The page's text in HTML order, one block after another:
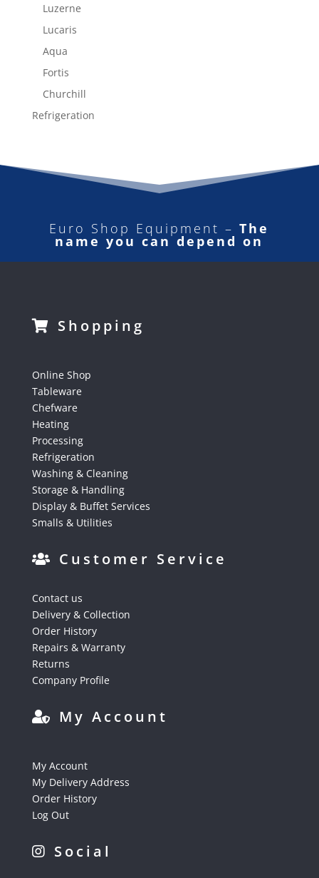
Luzerne
Lucaris
Aqua
Fortis
Churchill
Refrigeration
Euro Shop Equipment –The
name you can depend on
Shopping
Online Shop
Tableware
Chefware
Heating
Processing
Refrigeration
Washing & Cleaning
Storage & Handling
Display & Buffet Services
Smalls & Utilities
Customer Service
Contact us
Delivery & Collection
Order History
Repairs & Warranty
Returns
Company Profile
My Account
My Account
My Delivery Address
Order History
Log Out
Social